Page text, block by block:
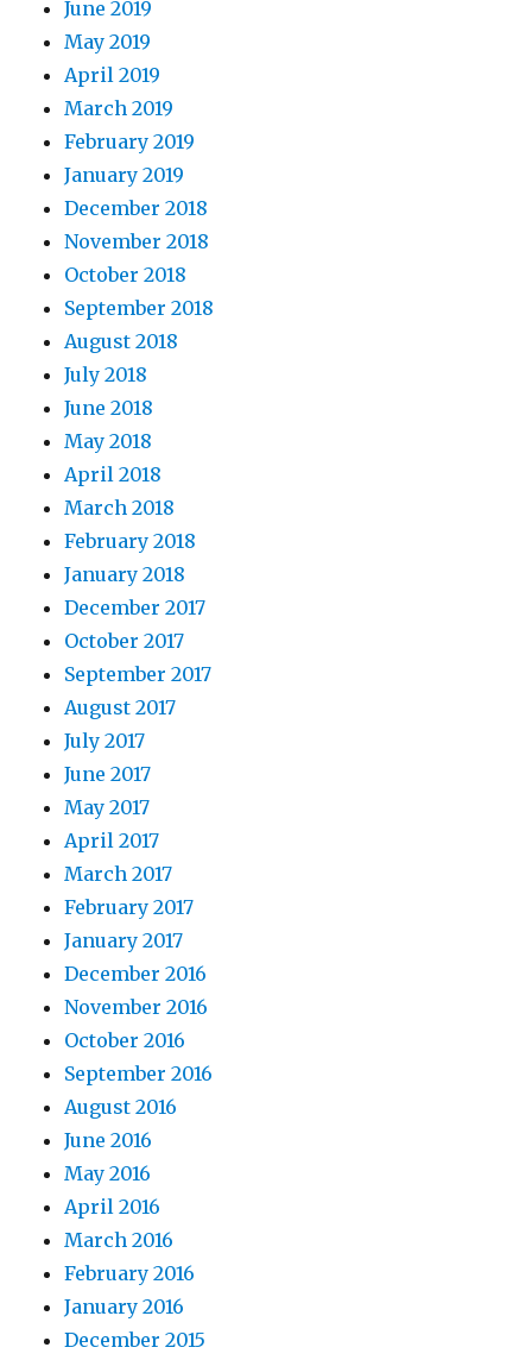
June 2019
May 2019
April 2019
March 2019
February 2019
January 2019
December 2018
November 2018
October 2018
September 2018
August 2018
July 2018
June 2018
May 2018
April 2018
March 2018
February 2018
January 2018
December 2017
October 2017
September 2017
August 2017
July 2017
June 2017
May 2017
April 2017
March 2017
February 2017
January 2017
December 2016
November 2016
October 2016
September 2016
August 2016
June 2016
May 2016
April 2016
March 2016
February 2016
January 2016
December 2015